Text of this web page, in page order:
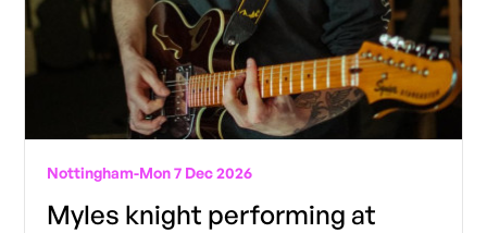
Nottingham-Mon 7 Dec 2026
Myles knight performing at